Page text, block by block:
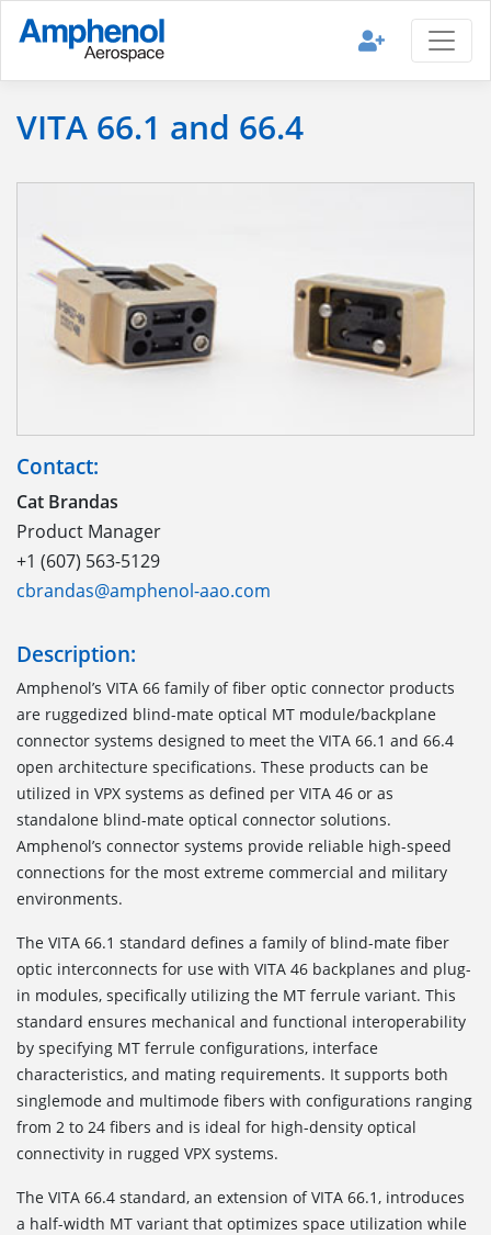
VITA 66.1 and 66.4
Contact:
Cat Brandas
Product Manager
+1 (607) 563-5129
cbrandas@amphenol-aao.com
Description:
Amphenol’s VITA 66 family of fiber optic connector products
are ruggedized blind-mate optical MT module/backplane
connector systems designed to meet the VITA 66.1 and 66.4
open architecture specifications. These products can be
utilized in VPX systems as defined per VITA 46 or as
standalone blind-mate optical connector solutions.
Amphenol’s connector systems provide reliable high-speed
connections for the most extreme commercial and military
environments.
The VITA 66.1 standard defines a family of blind-mate fiber
optic interconnects for use with VITA 46 backplanes and plug-
in modules, specifically utilizing the MT ferrule variant. This
standard ensures mechanical and functional interoperability
by specifying MT ferrule configurations, interface
characteristics, and mating requirements. It supports both
singlemode and multimode fibers with configurations ranging
from 2 to 24 fibers and is ideal for high-density optical
connectivity in rugged VPX systems.
The VITA 66.4 standard, an extension of VITA 66.1, introduces
a half-width MT variant that optimizes space utilization while